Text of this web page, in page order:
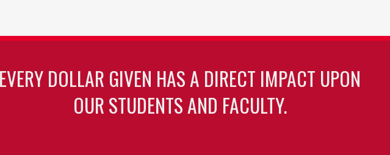
EVERY DOLLAR GIVEN HAS A DIRECT IMPACT UPON
OUR STUDENTS AND FACULTY.